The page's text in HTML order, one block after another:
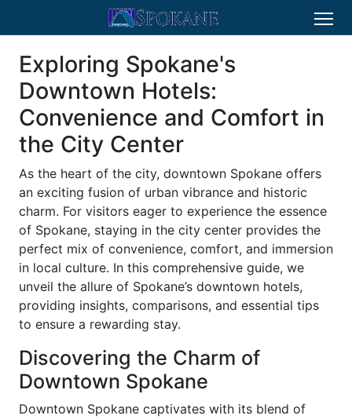
Exploring Spokane's
Downtown Hotels:
Convenience and Comfort in
the City Center
As the heart of the city, downtown Spokane offers
an exciting fusion of urban vibrance and historic
charm. For visitors eager to experience the essence
of Spokane, staying in the city center provides the
perfect mix of convenience, comfort, and immersion
in local culture. In this comprehensive guide, we
unveil the allure of Spokane’s downtown hotels,
providing insights, comparisons, and essential tips
to ensure a rewarding stay.
Discovering the Charm of
Downtown Spokane
Downtown Spokane captivates with its blend of